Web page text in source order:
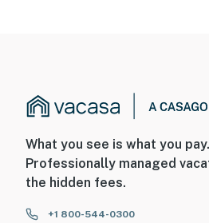
What you see is what you pay.
Professionally managed
the hidden fees.
+1 800-544-0300